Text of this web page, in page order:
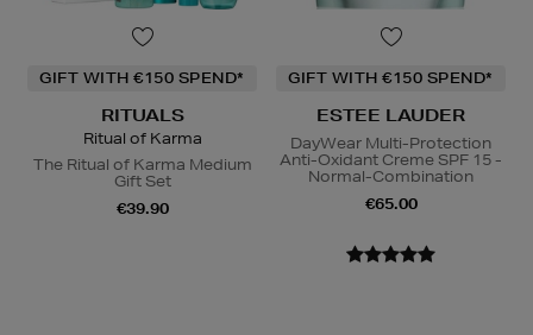
GIFT WITH €150 SPEND*
RITUALS
Ritual of Karma
The Ritual of Karma Medium
Gift Set
€39.90
GIFT WITH €150 SPEND*
ESTEE LAUDER
DayWear Multi-Protection
Anti-Oxidant Creme SPF 15 -
Normal-Combination
€65.00